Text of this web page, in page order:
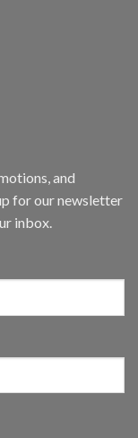
and
for our newsletter
inbox.